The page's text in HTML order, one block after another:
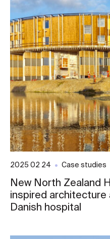
2025 02 24 Case studies
New North Zealand
inspired architecture
Danish hospital